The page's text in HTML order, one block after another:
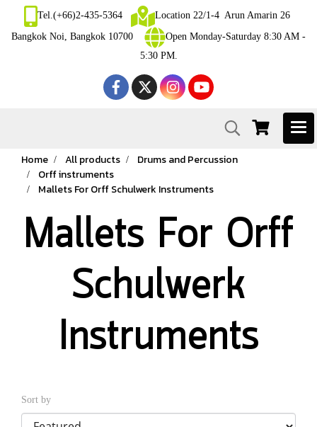
Tel.(+66)2-435-5364
Location 22/1-4 Arun Amarin 26
Bangkok Noi, Bangkok 10700
Open Monday-Saturday 8:30 AM -
5:30 PM.
Home All products
Drums and Percussion
Orff instruments
Mallets For Orff Schulwerk Instruments
Mallets For Orff
Schulwerk
Instruments
Sort by